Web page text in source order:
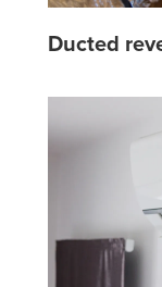
Ducted